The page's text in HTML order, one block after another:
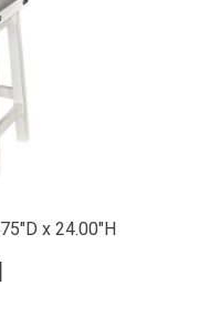
x 24.00"H